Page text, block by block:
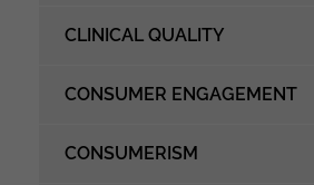
CLINICAL QUALITY
CONSUMER ENGAGEMENT
CONSUMERISM